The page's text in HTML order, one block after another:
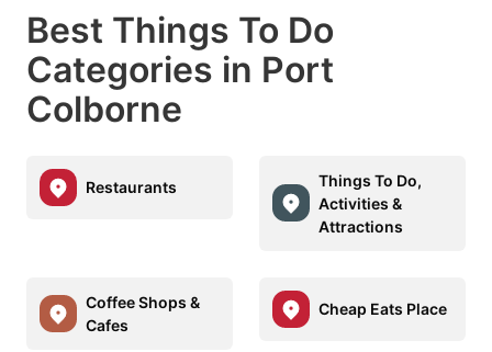
Best Things To Do
Categories in Port
Colborne
Restaurants
Things To Do,
Activities &
Attractions
Coffee Shops &
Cafes
Cheap Eats Place